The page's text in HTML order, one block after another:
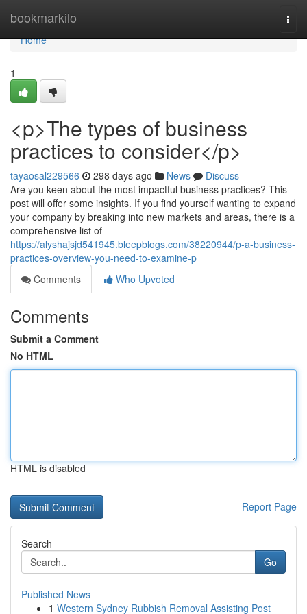
bookmarkilo
Home
Home
1
<p>The types of business
practices to consider</p>
tayaosal229566 298 days ago News
Discuss
Are you keen about the most impactful business practices? This
post will offer some insights. If you find yourself wanting to expand
your company by breaking into new markets and areas, there is a
comprehensive list of
https://alyshajsjd541945.bleepblogs.com/38220944/p-a-business-
practices-overview-you-need-to-examine-p
Comments
Who Upvoted
Comments
Submit a Comment
No HTML
HTML is disabled
Report Page
Search
Go
Published News
1 Western Sydney Rubbish Removal Assisting Post